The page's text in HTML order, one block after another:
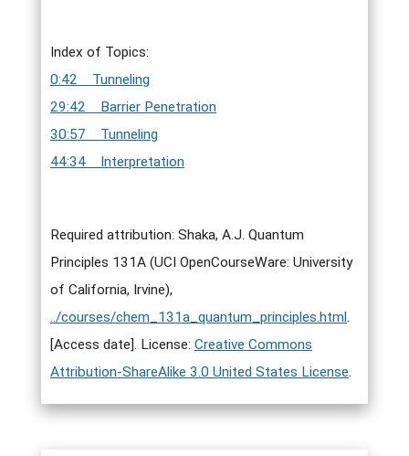
Index of Topics:
0:42 Tunneling
29:42 Barrier Penetration
30:57 Tunneling
44:34 Interpretation
Required attribution: Shaka, A.J. Quantum
Principles 131A (UCI OpenCourseWare: University
of California, Irvine),
../courses/chem_131a_quantum_principles.html.
[Access date]. License: Creative Commons
Attribution-ShareAlike 3.0 United States License.